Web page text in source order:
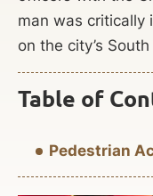
man was critically
on the city’s
Table of
Pedestrian